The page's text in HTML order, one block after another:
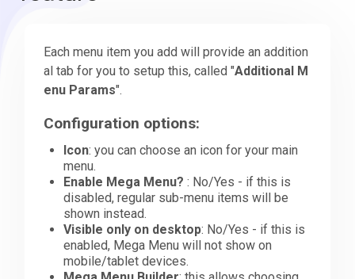
Extensions
Downloads
Support
Forum
Each menu item you add will provide an addition
al tab for you to setup this, called "Additional M
enu Params".
Configuration options:
Icon: you can choose an icon for your main
menu.
Enable Mega Menu?: No/Yes - if this is
disabled, regular sub-menu items will be
shown instead.
Visible only on desktop: No/Yes - if this is
enabled, Mega Menu will not show on
mobile/tablet devices.